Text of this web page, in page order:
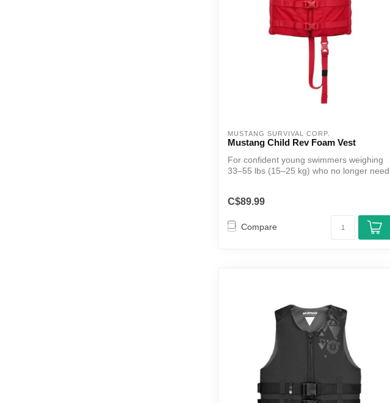
MUSTANG SURVIVAL CORP.
Mustang Child Rev Foam Vest
For confident young swimmers weighing
33–55 lbs (15–25 kg) who no longer need
C$89.99
Compare